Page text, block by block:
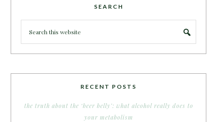
SEARCH
RECENT POSTS
the truth about the ‘beer belly’: what alcohol really does to
your metabolism